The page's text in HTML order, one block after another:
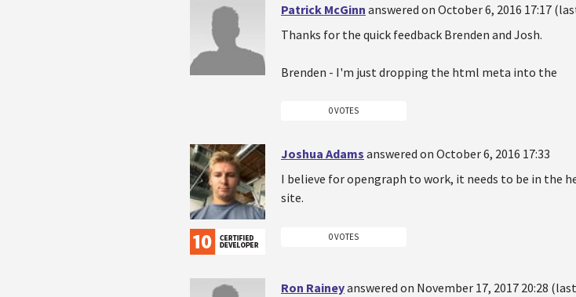
Patrick McGinn answered on October 6, 2016 17:17
Thanks for the quick feedback Brenden and Josh.
Brenden - I'm just dropping the html meta into the
0 VOTES
Joshua Adams answered on October 6, 2016 17:33
I believe for opengraph to work, it needs to be in the
site.
0 VOTES
Ron Raineyanswered on November 17, 2017 20:28